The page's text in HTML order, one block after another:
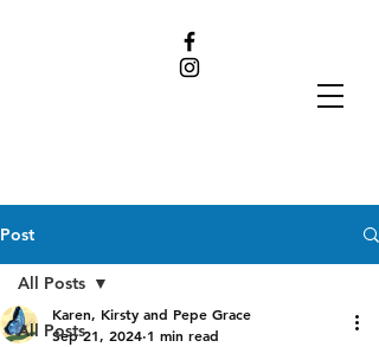
Post
All Posts
All Posts
Karen, Kirsty and Pepe Grace
Sep 21, 2024 1 min read